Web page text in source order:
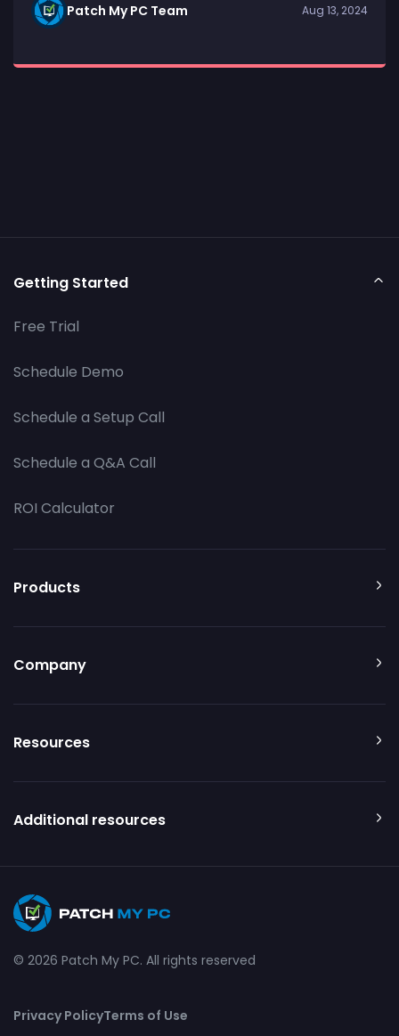
Patch My PC Team Aug 13, 2024
Getting Started
Free Trial
Schedule Demo
Schedule a Setup Call
Schedule a Q&A Call
ROI Calculator
Products
Company
Resources
Additional resources
© 2026 Patch My PC. All rights reserved
Privacy PolicyTerms of Use